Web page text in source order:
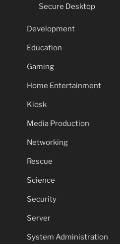
Secure Desktop
Development
Education
Gaming
Home Entertainment
Kiosk
Media Production
Networking
Rescue
Science
Security
Server
System Administration